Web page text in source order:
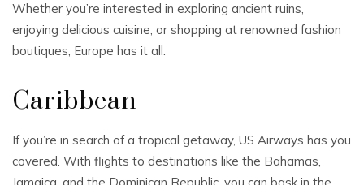
Whether you’re interested in exploring ancient ruins,
enjoying delicious cuisine, or shopping at renowned fashion
boutiques, Europe has it all.
Caribbean
If you’re in search of a tropical getaway, US Airways has you
covered. With flights to destinations like the Bahamas,